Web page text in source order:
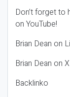
Don’t forget to
on YouTube!
Brian Dean on
Brian Dean on X
Backlinko